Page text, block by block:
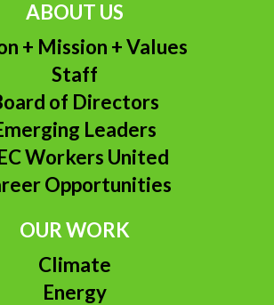
ABOUT US
+ Mission + Values
Staff
of Directors
Leaders
Workers United
Opportunities
OUR WORK
Climate
Energy